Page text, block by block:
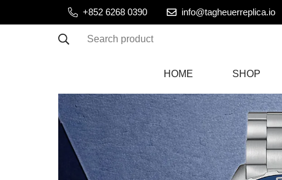
+852 6268 0390 info@tagheuerreplica.io
Search product
HOME SHOP